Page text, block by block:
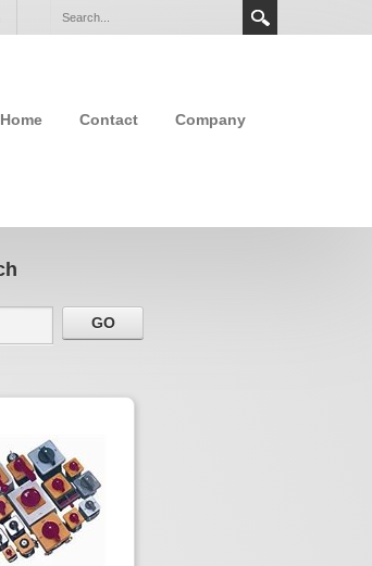
Home Contact Company